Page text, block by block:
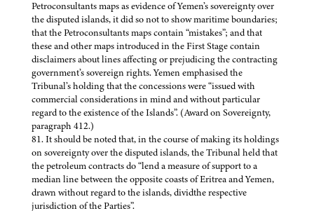
Petroconsultants maps as evidence of Yemen’s sovereignty over
the disputed islands, it did so not to show maritime boundaries;
that the Petroconsultants maps contain “mistakes”; and that
these and other maps introduced in the First Stage contain
disclaimers about lines affecting or prejudicing the contracting
government’s sovereign rights. Yemen emphasised the
Tribunal’s holding that the concessions were “issued with
commercial considerations in mind and without particular
regard to the existence of the Islands”. (Award on Sovereignty,
paragraph 412.)
81. It should be noted that, in the course of making its holdings
on sovereignty over the disputed islands, the Tribunal held that
the petroleum contracts do “lend a measure of support to a
median line between the opposite coasts of Eritrea and Yemen,
drawn without regard to the islands, dividthe respective
jurisdiction of the Parties”.